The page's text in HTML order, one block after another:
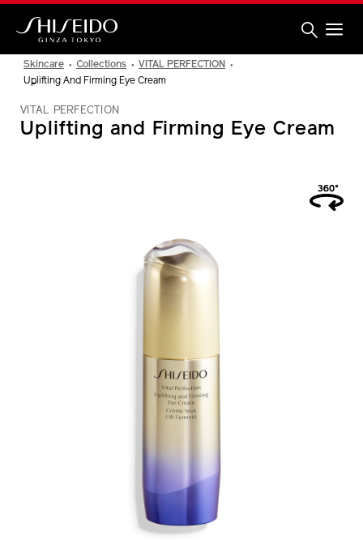
Skip
main
Skincare Collections
VITAL PERFECTION
Uplifting And Firming Eye Cream
VITAL PERFECTION
Uplifting and Firming Eye Cream